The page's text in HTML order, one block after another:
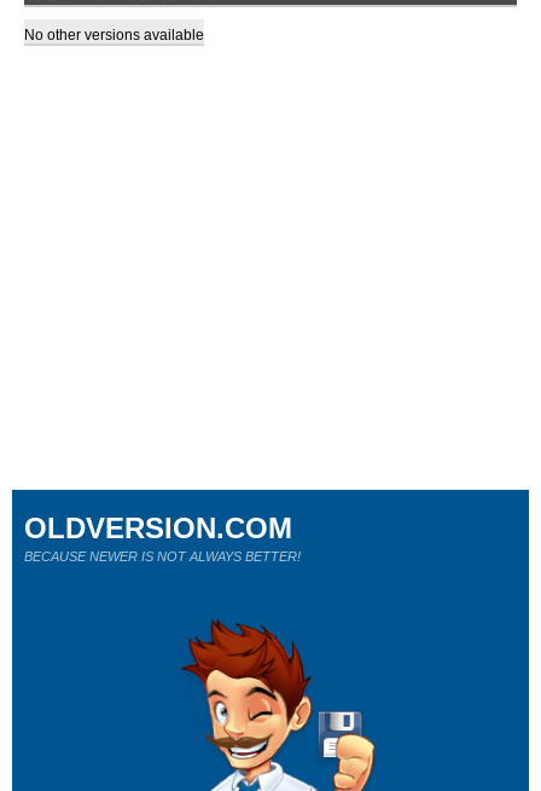
No other versions available
OLDVERSION.COM
BECAUSE NEWER IS NOT ALWAYS BETTER!